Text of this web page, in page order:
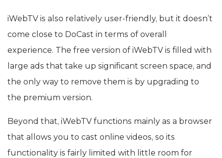
iWebTV is also relatively user-friendly, but it doesn’t
come close to DoCast in terms of overall
experience. The free version of iWebTV is filled with
large ads that take up significant screen space, and
the only way to remove them is by upgrading to
the premium version.
Beyond that, iWebTV functions mainly as a browser
that allows you to cast online videos, so its
functionality is fairly limited with little room for